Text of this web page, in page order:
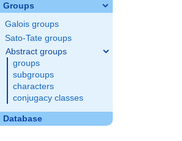
Groups
Galois groups
Sato-Tate groups
Abstract groups
groups
subgroups
characters
conjugacy classes
Database